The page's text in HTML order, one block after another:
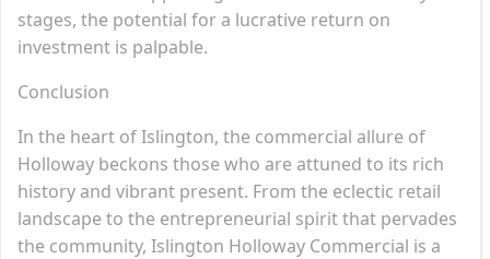
stages, the potential for a lucrative return on
investment is palpable.
Conclusion
In the heart of Islington, the commercial allure of
Holloway beckons those who are attuned to its rich
history and vibrant present. From the eclectic retail
landscape to the entrepreneurial spirit that pervades
the community, Islington Holloway Commercial is a